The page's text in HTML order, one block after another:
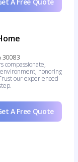
30083
compassionate,
honoring
our experienced
A Free Quote